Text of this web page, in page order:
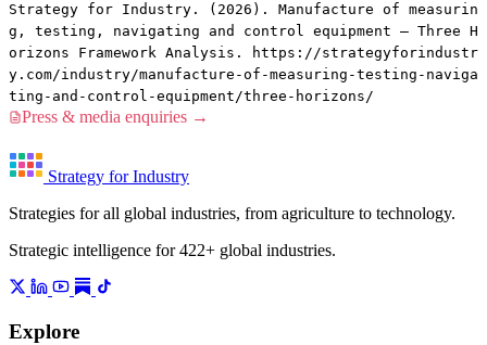
Strategy for Industry. (2026). Manufacture of measurin
g, testing, navigating and control equipment — Three H
orizons Framework Analysis. https://strategyforindustr
y.com/industry/manufacture-of-measuring-testing-naviga
ting-and-control-equipment/three-horizons/
Press & media enquiries →
Strategy for Industry
Strategies for all global industries, from agriculture to technology.
Strategic intelligence for 422+ global industries.
Explore